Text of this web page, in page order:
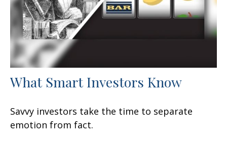
What Smart Investors Know
Savvy investors take the time to separate
emotion from fact.